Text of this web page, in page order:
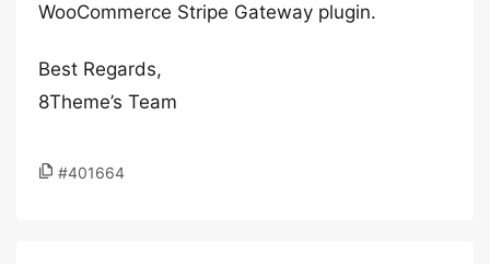
WooCommerce Stripe Gateway plugin.
Best Regards,
8Theme’s Team
#401664